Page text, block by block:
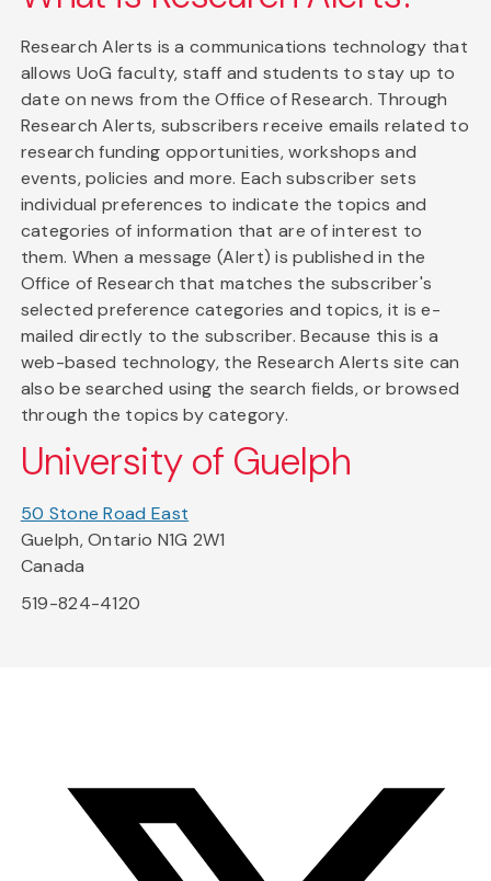
Research Alerts is a communications technology that
allows UoG faculty, staff and students to stay up to
date on news from the Office of Research. Through
Research Alerts, subscribers receive emails related to
research funding opportunities, workshops and
events, policies and more. Each subscriber sets
individual preferences to indicate the topics and
categories of information that are of interest to
them. When a message (Alert) is published in the
Office of Research that matches the subscriber's
selected preference categories and topics, it is e-
mailed directly to the subscriber. Because this is a
web-based technology, the Research Alerts site can
also be searched using the search fields, or browsed
through the topics by category.
University of Guelph
50 Stone Road East
Guelph, Ontario N1G 2W1
Canada
519-824-4120